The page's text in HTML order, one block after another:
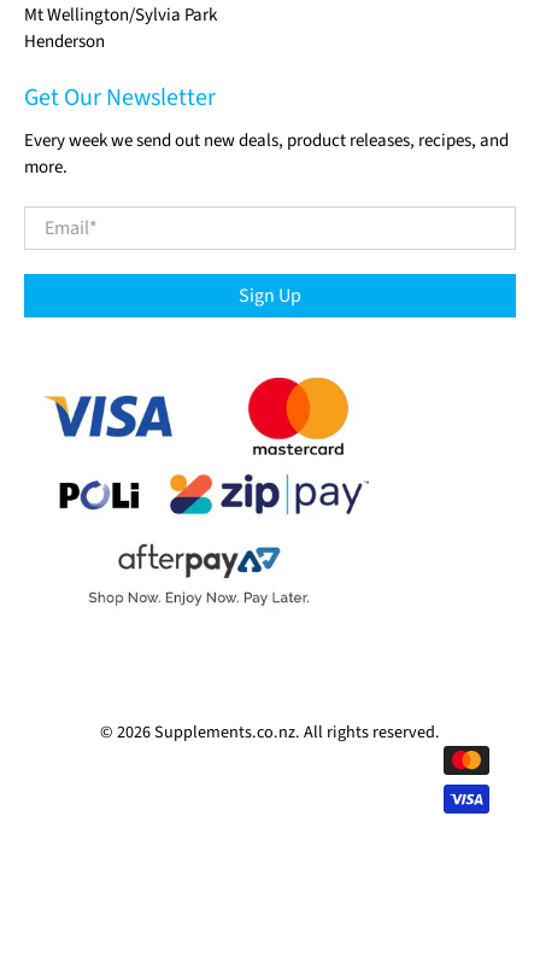
Mt Wellington/Sylvia Park
Henderson
Get Our Newsletter
Every week we send out new deals, product releases, recipes, and
more.
Email*
Sign Up
© 2026Supplements.co.nz. All rights reserved.